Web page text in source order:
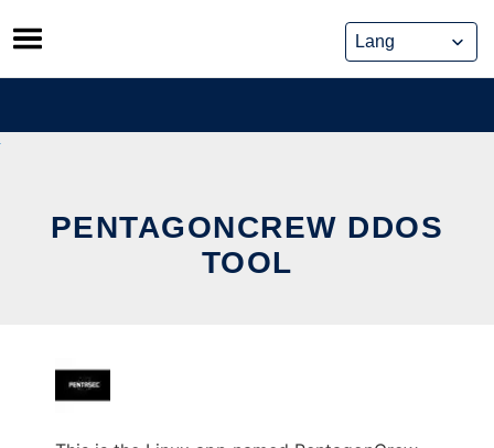
Skip
to
content
PENTAGONCREW DDOS
TOOL